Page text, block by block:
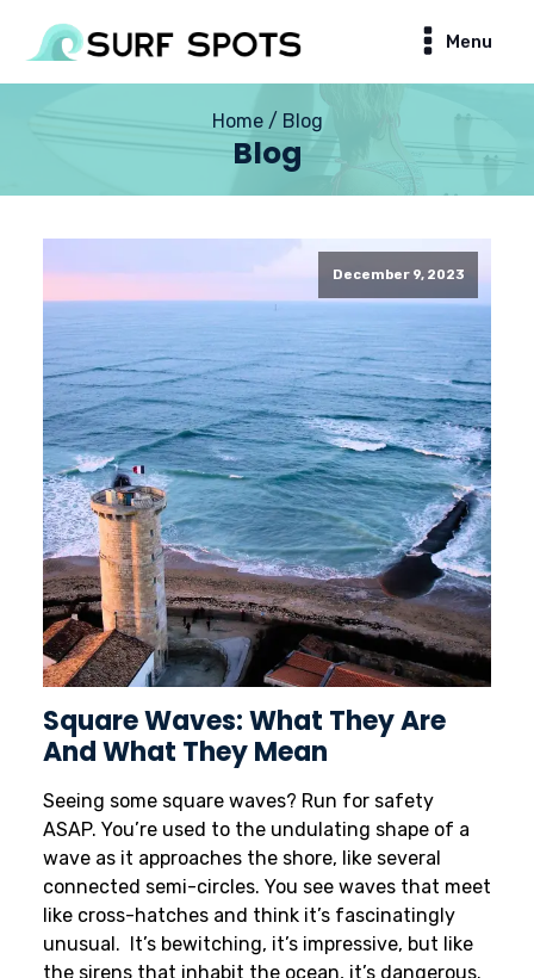
Menu
Home / Blog
Blog
December 9, 2023
Square Waves: What They Are
And What They Mean
Seeing some square waves? Run for safety
ASAP. You’re used to the undulating shape of a
wave as it approaches the shore, like several
connected semi-circles. You see waves that meet
like cross-hatches and think it’s fascinatingly
unusual. It’s bewitching, it’s impressive, but like
the sirens that inhabit the ocean, it’s dangerous.